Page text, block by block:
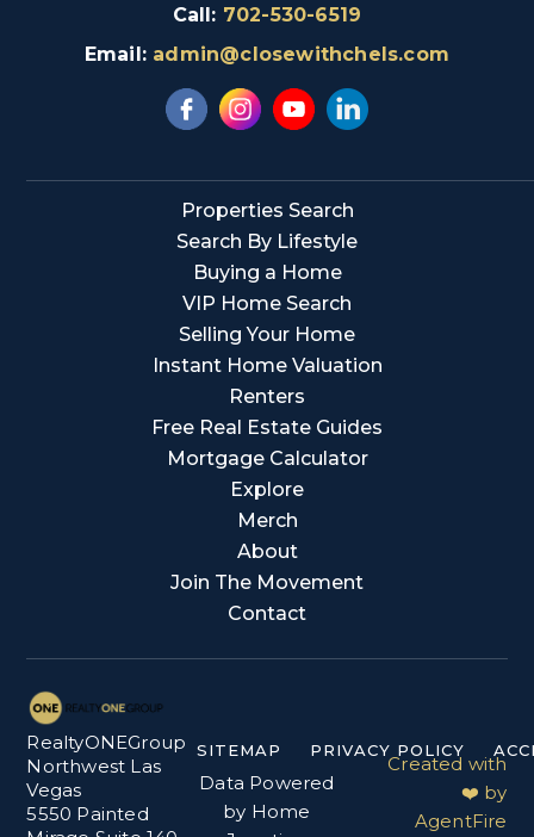
Call: 702-530-6519
Email: admin@closewithchels.com
Properties Search
Search By Lifestyle
Buying a Home
VIP Home Search
Selling Your Home
Instant Home Valuation
Renters
Free Real Estate Guides
Mortgage Calculator
Explore
Merch
About
Join The Movement
Contact
RealtyONEGroup
Northwest Las
Vegas
5550 Painted
SITEMAP PRIVACY POLICY
Data Powered
by Home
Created with
❤️ by
AgentFire